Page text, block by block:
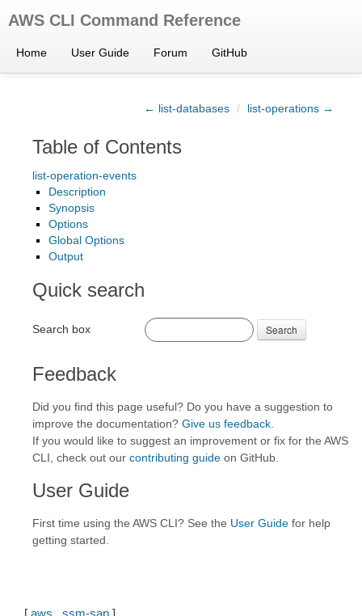
AWS CLI Command Reference
Home User Guide Forum GitHub
← list-databases / list-operations →
Table of Contents
list-operation-events
Description
Synopsis
Options
Global Options
Output
Quick search
Search box Search
Feedback
Did you find this page useful? Do you have a suggestion to
improve the documentation? Give us feedback
If you would like to suggest an improvement or fix for the AWS
CLI, check out our contributing guide on GitHub.
User Guide
First time using the AWS CLI? See the User Guide for help
getting started.
[ aws . ssm-sap ]